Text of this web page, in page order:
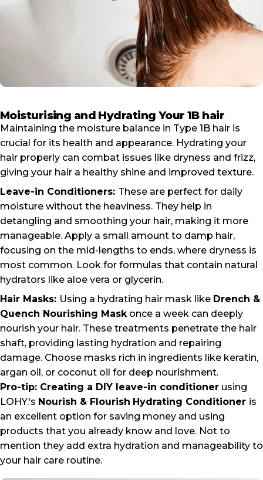
Moisturising and Hydrating Your 1B hair
Maintaining the moisture balance in Type 1B hair is
crucial for its health and appearance. Hydrating your
hair properly can combat issues like dryness and frizz,
giving your hair a healthy shine and improved texture.
Leave-in Conditioners: These are perfect for daily
moisture without the heaviness. They help in
detangling and smoothing your hair, making it more
manageable. Apply a small amount to damp hair,
focusing on the mid-lengths to ends, where dryness is
most common. Look for formulas that contain natural
hydrators like aloe vera or glycerin.
Hair Masks: Using a hydrating hair mask like Drench &
Quench Nourishing Maskonce a week can deeply
nourish your hair. These treatments penetrate the hair
shaft, providing lasting hydration and repairing
damage. Choose masks rich in ingredients like keratin,
argan oil, or coconut oil for deep nourishment.
Pro-tip: Creating a DIY leave-in conditioner using
LOHY.'s Nourish & Flourish Hydrating Conditioner is
an excellent option for saving money and using
products that you already know and love. Not to
mention they add extra hydration and manageability to
your hair care routine.